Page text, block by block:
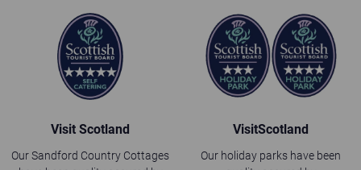
Visit Scotland
Our Sandford Country Cottages
VisitScotland
Our holiday parks have been